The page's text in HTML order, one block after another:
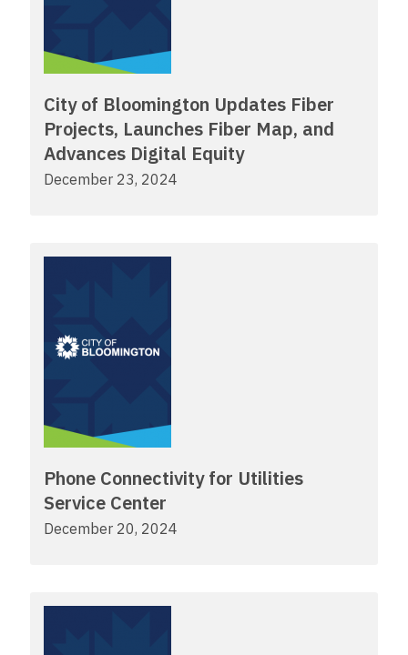
City of Bloomington Updates Fiber
Projects, Launches Fiber Map, and
Advances Digital Equity
December 23, 2024
Phone Connectivity for Utilities
Service Center
December 20, 2024